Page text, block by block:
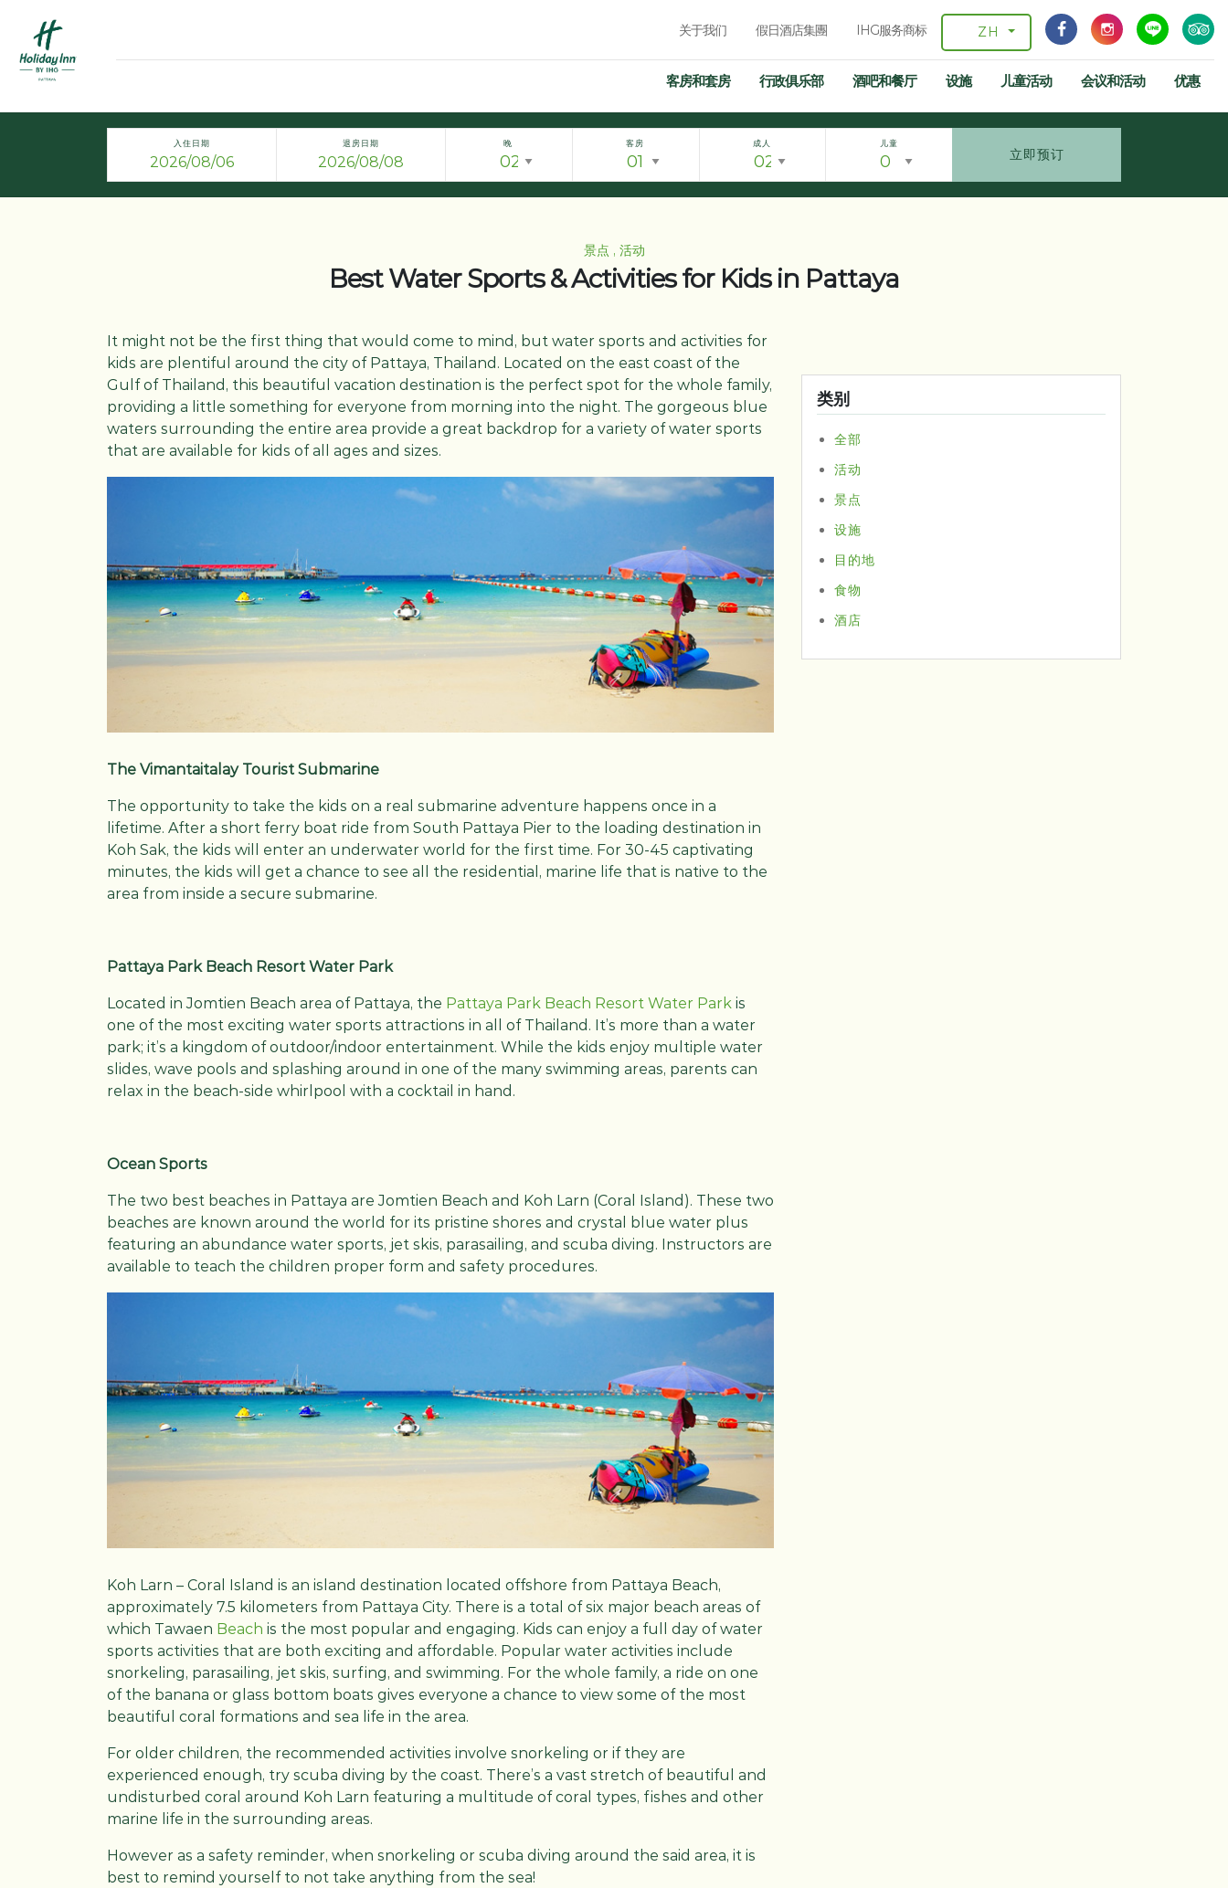
关于我们 假日酒店集團 IHG服务商标 ZH
客房和套房 行政俱乐部 酒吧和餐厅 设施 儿童活动 会议和活动 优惠
入住日期 退房日期 晚 客房 成人 儿童
立即预订
景点 , 活动
Best Water Sports & Activities for Kids in Pattaya
It might not be the first thing that would come to mind, but water sports and activities for
kids are plentiful around the city of Pattaya, Thailand. Located on the east coast of the
Gulf of Thailand, this beautiful vacation destination is the perfect spot for the whole family,
providing a little something for everyone from morning into the night. The gorgeous blue
waters surrounding the entire area provide a great backdrop for a variety of water sports
that are available for kids of all ages and sizes.
The Vimantaitalay Tourist Submarine
The opportunity to take the kids on a real submarine adventure happens once in a
lifetime. After a short ferry boat ride from South Pattaya Pier to the loading destination in
Koh Sak, the kids will enter an underwater world for the first time. For 30-45 captivating
minutes, the kids will get a chance to see all the residential, marine life that is native to the
area from inside a secure submarine.
Pattaya Park Beach Resort Water Park
Located in Jomtien Beach area of Pattaya, the Pattaya Park Beach Resort Water Park is
one of the most exciting water sports attractions in all of Thailand. It’s more than a water
park; it’s a kingdom of outdoor/indoor entertainment. While the kids enjoy multiple water
slides, wave pools and splashing around in one of the many swimming areas, parents can
relax in the beach-side whirlpool with a cocktail in hand.
Ocean Sports
The two best beaches in Pattaya are Jomtien Beach and Koh Larn (Coral Island). These two
beaches are known around the world for its pristine shores and crystal blue water plus
featuring an abundance water sports, jet skis, parasailing, and scuba diving. Instructors are
available to teach the children proper form and safety procedures.
Koh Larn – Coral Island is an island destination located offshore from Pattaya Beach,
approximately 7.5 kilometers from Pattaya City. There is a total of six major beach areas of
which Tawaen Beach is the most popular and engaging. Kids can enjoy a full day of water
sports activities that are both exciting and affordable. Popular water activities include
snorkeling, parasailing, jet skis, surfing, and swimming. For the whole family, a ride on one
of the banana or glass bottom boats gives everyone a chance to view some of the most
beautiful coral formations and sea life in the area.
For older children, the recommended activities involve snorkeling or if they are
experienced enough, try scuba diving by the coast. There’s a vast stretch of beautiful and
undisturbed coral around Koh Larn featuring a multitude of coral types, fishes and other
marine life in the surrounding areas.
However as a safety reminder, when snorkeling or scuba diving around the said area, it is
best to remind yourself to not take anything from the sea!
类别
全部
活动
景点
设施
目的地
食物
酒店